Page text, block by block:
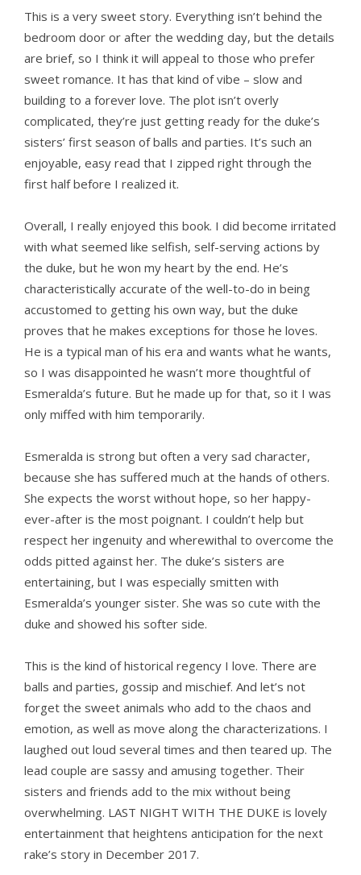
This is a very sweet story. Everything isn’t behind the
bedroom door or after the wedding day, but the details
are brief, so I think it will appeal to those who prefer
sweet romance. It has that kind of vibe – slow and
building to a forever love. The plot isn’t overly
complicated, they’re just getting ready for the duke’s
sisters’ first season of balls and parties. It’s such an
enjoyable, easy read that I zipped right through the
first half before I realized it.
Overall, I really enjoyed this book. I did become irritated
with what seemed like selfish, self-serving actions by
the duke, but he won my heart by the end. He’s
characteristically accurate of the well-to-do in being
accustomed to getting his own way, but the duke
proves that he makes exceptions for those he loves.
He is a typical man of his era and wants what he wants,
so I was disappointed he wasn’t more thoughtful of
Esmeralda’s future. But he made up for that, so it I was
only miffed with him temporarily.
Esmeralda is strong but often a very sad character,
because she has suffered much at the hands of others.
She expects the worst without hope, so her happy-
ever-after is the most poignant. I couldn’t help but
respect her ingenuity and wherewithal to overcome the
odds pitted against her. The duke’s sisters are
entertaining, but I was especially smitten with
Esmeralda’s younger sister. She was so cute with the
duke and showed his softer side.
This is the kind of historical regency I love. There are
balls and parties, gossip and mischief. And let’s not
forget the sweet animals who add to the chaos and
emotion, as well as move along the characterizations. I
laughed out loud several times and then teared up. The
lead couple are sassy and amusing together. Their
sisters and friends add to the mix without being
overwhelming. LAST NIGHT WITH THE DUKE is lovely
entertainment that heightens anticipation for the next
rake’s story in December 2017.